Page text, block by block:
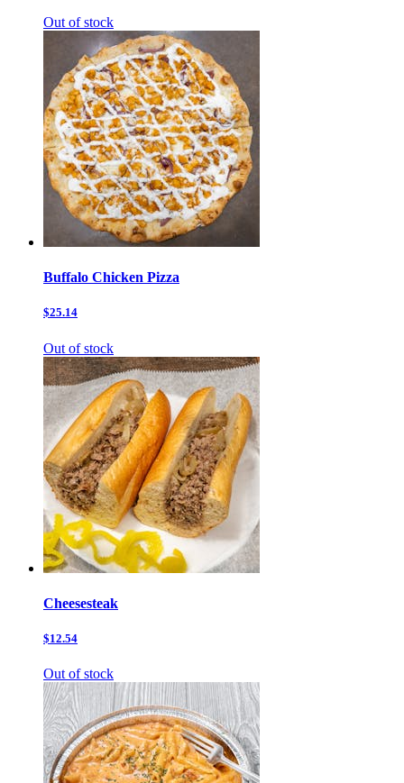
Out of stock
Buffalo Chicken Pizza
$25.14
Out of stock
Cheesesteak
$12.54
Out of stock